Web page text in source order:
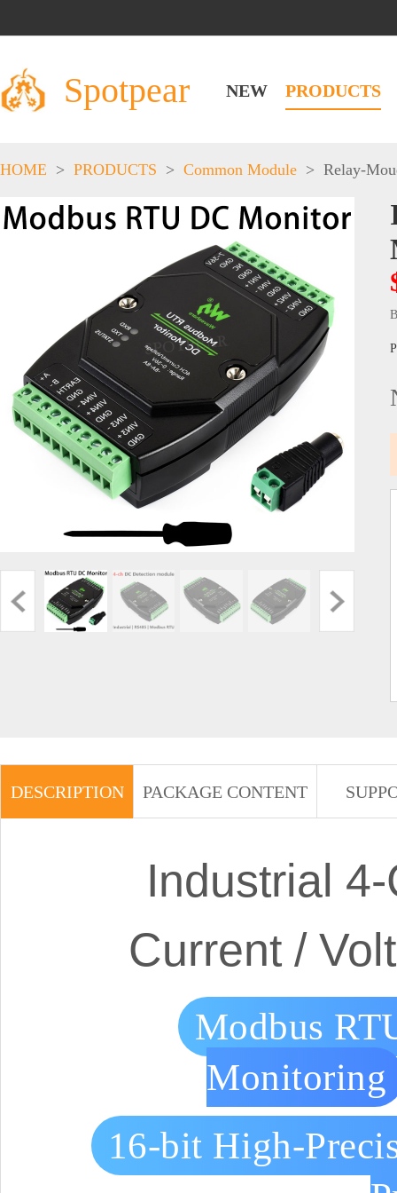
Spotpear NEW PRODUCTS
HOME > PRODUCTS > Common Module > Relay-
DESCRIPTION PACKAGE CONTENT
Industrial
Current /
Modbus
Monitoring
16-bit High-